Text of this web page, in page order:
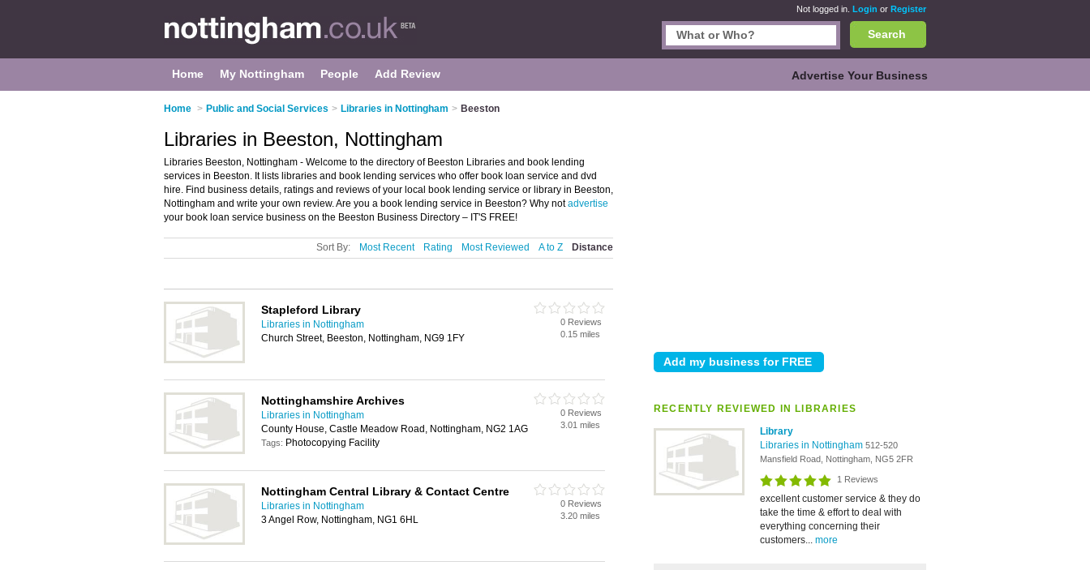
Not logged in. Login or Register
Search
Home My Nottingham People Add Review Advertise Your Business
Home > Public and Social Services > Libraries in Nottingham > Beeston
RECENTLY REVIEWED IN LIBRARIES
Library
Libraries in Nottingham 512-520
Mansfield Road, Nottingham, NG5 2FR
1 Reviews
excellent customer service & they do
take the time & effort to deal with
everything concerning their
customers... more
Libraries in Beeston, Nottingham
Libraries Beeston, Nottingham - Welcome to the directory of Beeston Libraries and book lending
services in Beeston. It lists libraries and book lending services who offer book loan service and dvd
hire. Find business details, ratings and reviews of your local book lending service or library in Beeston,
Nottingham and write your own review. Are you a book lending service in Beeston? Why notadvertise
your book loan service business on the Beeston Business Directory – IT'S FREE!
Sort By: Most Recent Rating Most Reviewed A to Z Distance
Stapleford Library
Libraries in Nottingham
Church Street, Beeston, Nottingham, NG9 1FY
0 Reviews
0.15 miles
Nottinghamshire Archives
Libraries in Nottingham
County House, Castle Meadow Road, Nottingham, NG2 1AG
Tags: Photocopying Facility
0 Reviews
3.01 miles
Nottingham Central Library & Contact Centre
Libraries in Nottingham
3 Angel Row, Nottingham, NG1 6HL
0 Reviews
3.20 miles